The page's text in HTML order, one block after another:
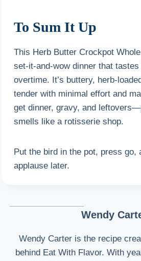
To Sum It Up
This Herb Butter Crockpot
set-it-and-wow dinner that
overtime. It’s buttery, herb-
tender with minimal effort and
get dinner, gravy, and
smells like a rotisserie shop.
Put the bird in the pot, press go,
applause later.
Wendy
Wendy Carter is the recipe
behind Eat With Flavor. With